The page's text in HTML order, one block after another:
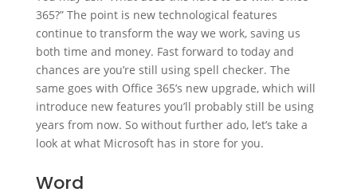
365?” The point is new technological features
continue to transform the way we work, saving us
both time and money. Fast forward to today and
chances are you’re still using spell checker. The
same goes with Office 365’s new upgrade, which will
introduce new features you’ll probably still be using
years from now. So without further ado, let’s take a
look at what Microsoft has in store for you.
Word